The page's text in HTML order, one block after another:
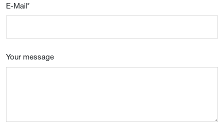
E-Mail*
Your message